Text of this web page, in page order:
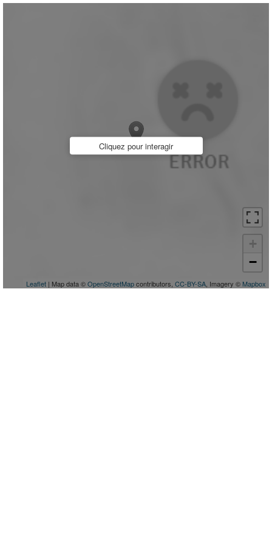
+
−
Leaflet | Map data ©OpenStreetMapcontributors, CC-BY-SA , Imagery © Mapbox
Cliquez pour interagir